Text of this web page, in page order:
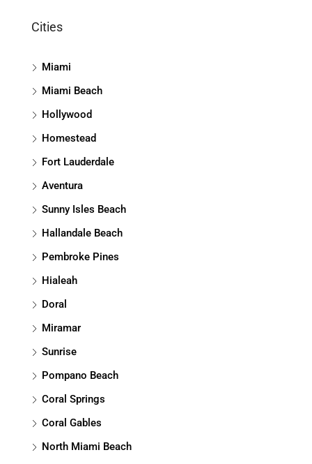
Cities
Miami
Miami Beach
Hollywood
Homestead
Fort Lauderdale
Aventura
Sunny Isles Beach
Hallandale Beach
Pembroke Pines
Hialeah
Doral
Miramar
Sunrise
Pompano Beach
Coral Springs
Coral Gables
North Miami Beach